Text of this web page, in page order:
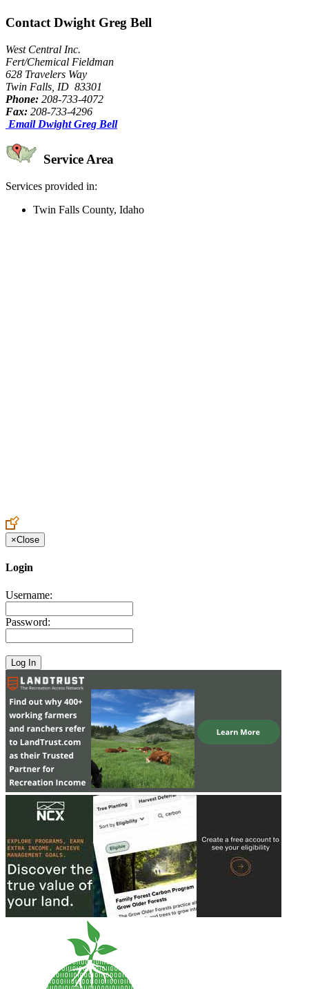
Contact Dwight Greg Bell
West Central Inc.
Fert/Chemical Fieldman
628 Travelers Way
Twin Falls, ID 83301
Phone: 208-733-4072
Fax: 208-733-4296
Email Dwight Greg Bell
Service Area
Services provided in:
Twin Falls County, Idaho
×Close
Login
Username:
Password: